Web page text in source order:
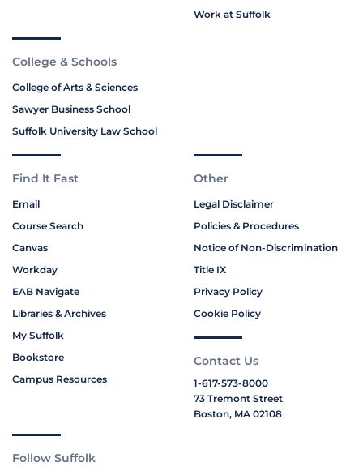
Work at Suffolk
College & Schools
College of Arts & Sciences
Sawyer Business School
Suffolk University Law School
Find It Fast
Email
Course Search
Canvas
Workday
EAB Navigate
Libraries & Archives
My Suffolk
Bookstore
Campus Resources
Other
Legal Disclaimer
Policies & Procedures
Notice of Non-Discrimination
Title IX
Privacy Policy
Cookie Policy
Contact Us
1-617-573-8000
73 Tremont Street
Boston, MA 02108
Follow Suffolk